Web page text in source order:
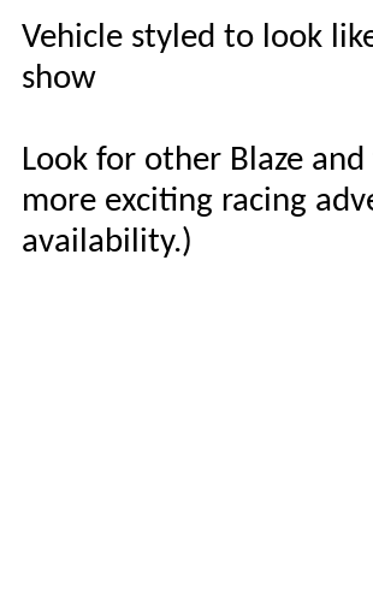
Vehicle styled to look
show
Look for other Blaze
more exciting racing
availability.)